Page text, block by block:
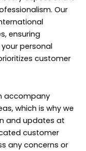
Our
ensuring
personal
customer
accompany
which is why we
and updates at
customer
any concerns or